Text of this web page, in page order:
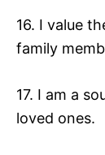
16. I value
family
17. I am a
loved ones.